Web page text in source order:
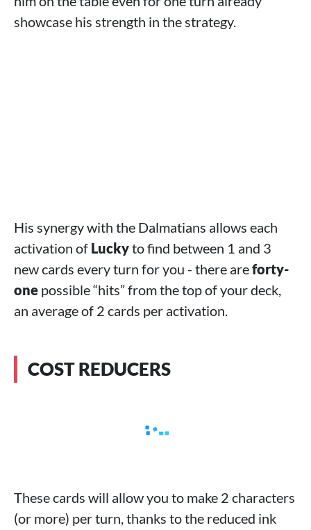
showcase his strength in the strategy.
His synergy with the Dalmatians allows each
activation of Luckyto find between 1 and 3
new cards every turn for you - there areforty-
one possible “hits” from the top of your deck,
an average of 2 cards per activation.
COST REDUCERS
These cards will allow you to make 2 characters
(or more) per turn, thanks to the reduced ink